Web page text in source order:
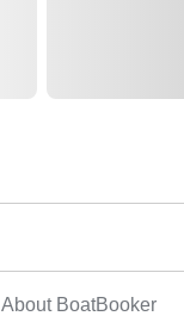
About BoatBooker